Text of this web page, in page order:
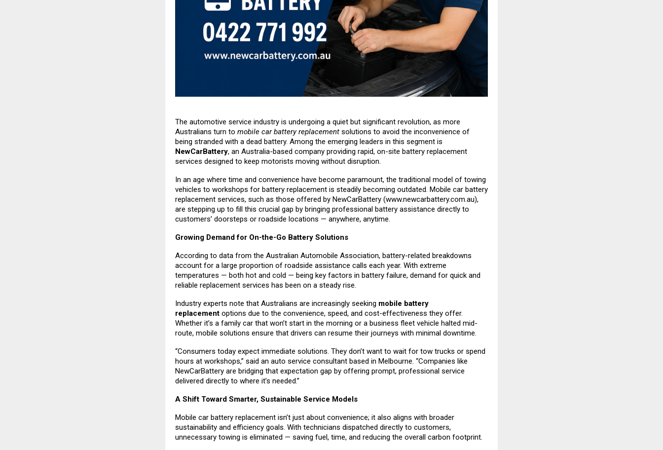
The automotive service industry is undergoing a quiet but significant revolution, as more
Australians turn to mobile car battery replacement solutions to avoid the inconvenience of
being stranded with a dead battery. Among the emerging leaders in this segment is
NewCarBattery, an Australia-based company providing rapid, on-site battery replacement
services designed to keep motorists moving without disruption.
In an age where time and convenience have become paramount, the traditional model of towing
vehicles to workshops for battery replacement is steadily becoming outdated. Mobile car battery
replacement services, such as those offered by NewCarBattery (www.newcarbattery.com.au),
are stepping up to fill this crucial gap by bringing professional battery assistance directly to
customers’ doorsteps or roadside locations — anywhere, anytime.
Growing Demand for On-the-Go Battery Solutions
According to data from the Australian Automobile Association, battery-related breakdowns
account for a large proportion of roadside assistance calls each year. With extreme
temperatures — both hot and cold — being key factors in battery failure, demand for quick and
reliable replacement services has been on a steady rise.
Industry experts note that Australians are increasingly seeking mobile battery
replacement options due to the convenience, speed, and cost-effectiveness they offer.
Whether it’s a family car that won’t start in the morning or a business fleet vehicle halted mid-
route, mobile solutions ensure that drivers can resume their journeys with minimal downtime.
“Consumers today expect immediate solutions. They don’t want to wait for tow trucks or spend
hours at workshops,” said an auto service consultant based in Melbourne. “Companies like
NewCarBattery are bridging that expectation gap by offering prompt, professional service
delivered directly to where it’s needed.”
A Shift Toward Smarter, Sustainable Service Models
Mobile car battery replacement isn’t just about convenience; it also aligns with broader
sustainability and efficiency goals. With technicians dispatched directly to customers,
unnecessary towing is eliminated — saving fuel, time, and reducing the overall carbon footprint.